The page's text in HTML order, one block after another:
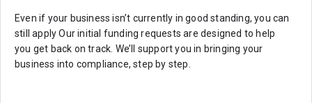
Even if your business isn’t currently in good standing, you can
still apply Our initial funding requests are designed to help
you get back on track. We’ll support you in bringing your
business into compliance, step by step.